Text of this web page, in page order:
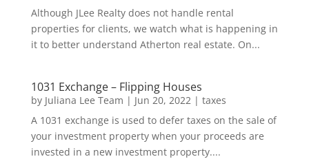
Although JLee Realty does not handle rental
properties for clients, we watch what is happening in
it to better understand Atherton real estate. On...
1031 Exchange – Flipping Houses
by Juliana Lee Team | Jun 20, 2022 | taxes
A 1031 exchange is used to defer taxes on the sale of
your investment property when your proceeds are
invested in a new investment property....